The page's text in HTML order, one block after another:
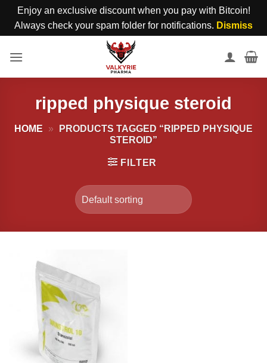
Enjoy an exclusive discount when you pay with Bitcoin!
Always check your spam folder for notifications. Dismiss
ripped physique steroid
HOME »
PRODUCTS TAGGED “RIPPED PHYSIQUE
STEROID”
FILTER